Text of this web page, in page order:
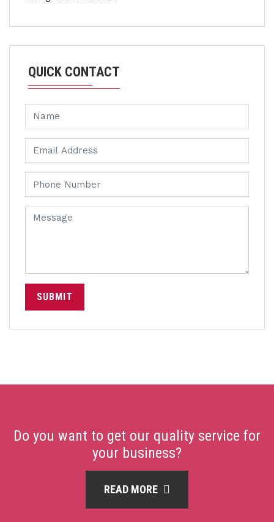
QUICK CONTACT
SUBMIT
Do you want to get our quality service for
your business?
READ MORE